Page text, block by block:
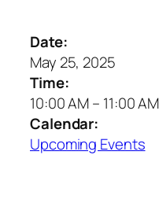
Date:
May 25, 2025
Time:
10:00 AM– 11:00 AM
Calendar:
Upcoming Events